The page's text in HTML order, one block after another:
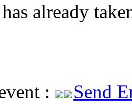
already
:
Send